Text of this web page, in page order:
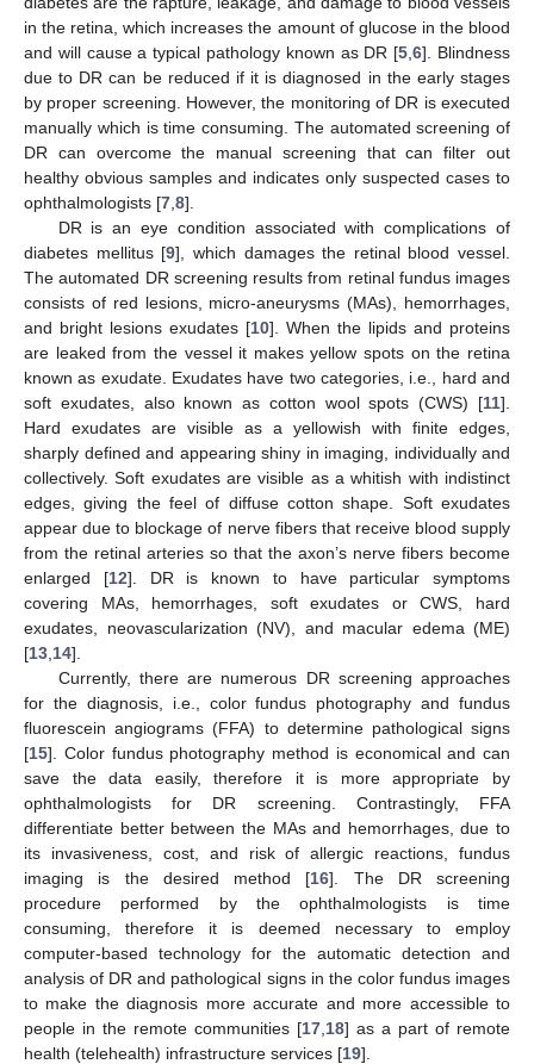
in the retina, which increases the amount of glucose in the blood
and will cause a typical pathology known as DR [5 ,6]. Blindness
due to DR can be reduced if it is diagnosed in the early stages
by proper screening. However, the monitoring of DR is executed
manually which is time consuming. The automated screening of
DR can overcome the manual screening that can filter out
healthy obvious samples and indicates only suspected cases to
ophthalmologists [7 8].
DR is an eye condition associated with complications of
diabetes mellitus [9], which damages the retinal blood vessel.
The automated DR screening results from retinal fundus images
consists of red lesions, micro-aneurysms (MAs), hemorrhages,
and bright lesions exudates [10]. When the lipids and proteins
are leaked from the vessel it makes yellow spots on the retina
known as exudate. Exudates have two categories, i.e., hard and
soft exudates, also known as cotton wool spots (CWS) [11].
Hard exudates are visible as a yellowish with finite edges,
sharply defined and appearing shiny in imaging, individually and
collectively. Soft exudates are visible as a whitish with indistinct
edges, giving the feel of diffuse cotton shape. Soft exudates
appear due to blockage of nerve fibers that receive blood supply
from the retinal arteries so that the axon’s nerve fibers become
enlarged [12]. DR is known to have particular symptoms
covering MAs, hemorrhages, soft exudates or CWS, hard
exudates, neovascularization (NV), and macular edema (ME)
[13 14].
Currently, there are numerous DR screening approaches
for the diagnosis, i.e., color fundus photography and fundus
fluorescein angiograms (FFA) to determine pathological signs
[15]. Color fundus photography method is economical and can
save the data easily, therefore it is more appropriate by
ophthalmologists for DR screening. Contrastingly, FFA
differentiate better between the MAs and hemorrhages, due to
its invasiveness, cost, and risk of allergic reactions, fundus
imaging is the desired method [16]. The DR screening
procedure performed by the ophthalmologists is time
consuming, therefore it is deemed necessary to employ
computer-based technology for the automatic detection and
analysis of DR and pathological signs in the color fundus images
to make the diagnosis more accurate and more accessible to
people in the remote communities [17 18] as a part of remote
health (telehealth) infrastructure services [19].